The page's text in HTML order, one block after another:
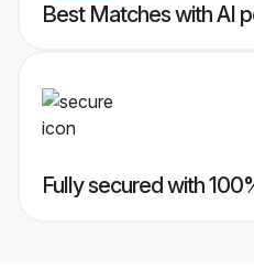
Best Matches with AI
Fully secured with